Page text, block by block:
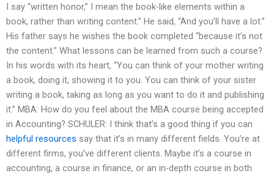
I say “written honor,” I mean the book-like elements within a
book, rather than writing content.” He said, “And you’ll have a lot.”
His father says he wishes the book completed “because it’s not
the content.” What lessons can be learned from such a course?
In his words with its heart, “You can think of your mother writing
a book, doing it, showing it to you. You can think of your sister
writing a book, taking as long as you want to do it and publishing
it.” MBA: How do you feel about the MBA course being accepted
in Accounting? SCHULER: I think that’s a good thing if you can
helpful resources say that it’s in many different fields. You’re at
different firms, you’ve different clients. Maybe it’s a course in
accounting, a course in finance, or an in-depth course in both